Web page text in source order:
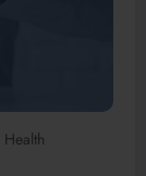
Health